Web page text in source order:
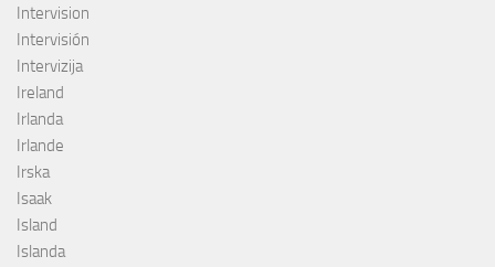
Intervision
Intervisión
Intervizija
Ireland
Irlanda
Irlande
Irska
Isaak
Island
Islanda